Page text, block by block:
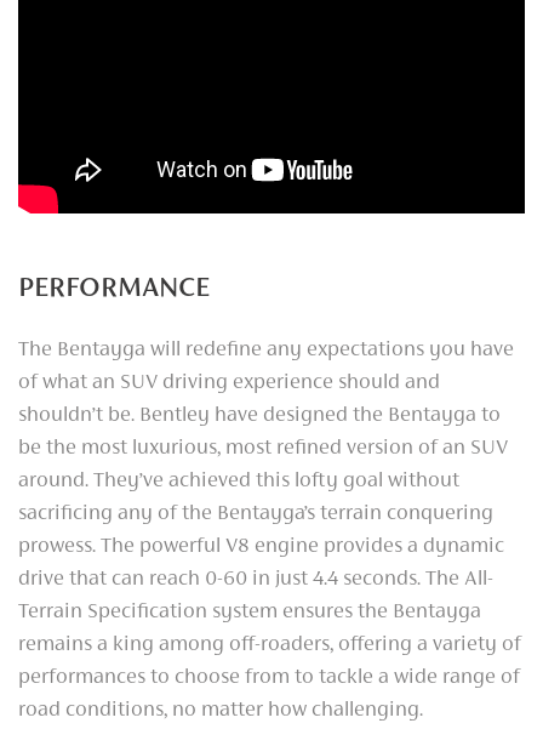
PERFORMANCE
The Bentayga will redefine any expectations you have
of what an SUV driving experience should and
shouldn’t be. Bentley have designed the Bentayga to
be the most luxurious, most refined version of an SUV
around. They’ve achieved this lofty goal without
sacrificing any of the Bentayga’s terrain conquering
prowess. The powerful V8 engine provides a dynamic
drive that can reach 0-60 in just 4.4 seconds. The All-
Terrain Specification system ensures the Bentayga
remains a king among off-roaders, offering a variety of
performances to choose from to tackle a wide range of
road conditions, no matter how challenging.